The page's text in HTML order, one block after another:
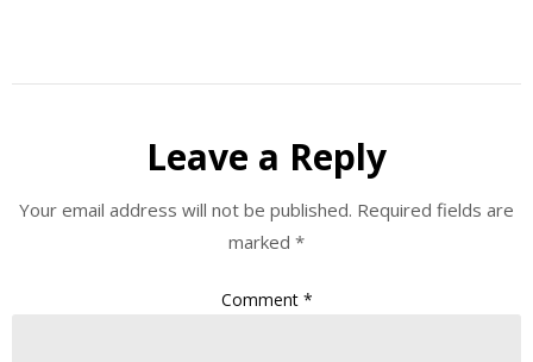
Leave a Reply
Your email address will not be published. Required fields are
marked *
Comment *